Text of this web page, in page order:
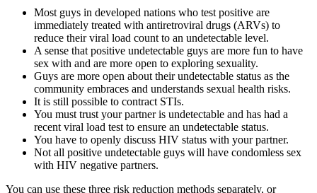
Most guys in developed nations who test positive are
immediately treated with antiretroviral drugs (ARVs) to
reduce their viral load count to an undetectable level.
A sense that positive undetectable guys are more fun to have
sex with and are more open to exploring sexuality.
Guys are more open about their undetectable status as the
community embraces and understands sexual health risks.
It is still possible to contract STIs.
You must trust your partner is undetectable and has had a
recent viral load test to ensure an undetectable status.
You have to openly discuss HIV status with your partner.
Not all positive undetectable guys will have condomless sex
with HIV negative partners.
You can use these three risk reduction methods separately, or